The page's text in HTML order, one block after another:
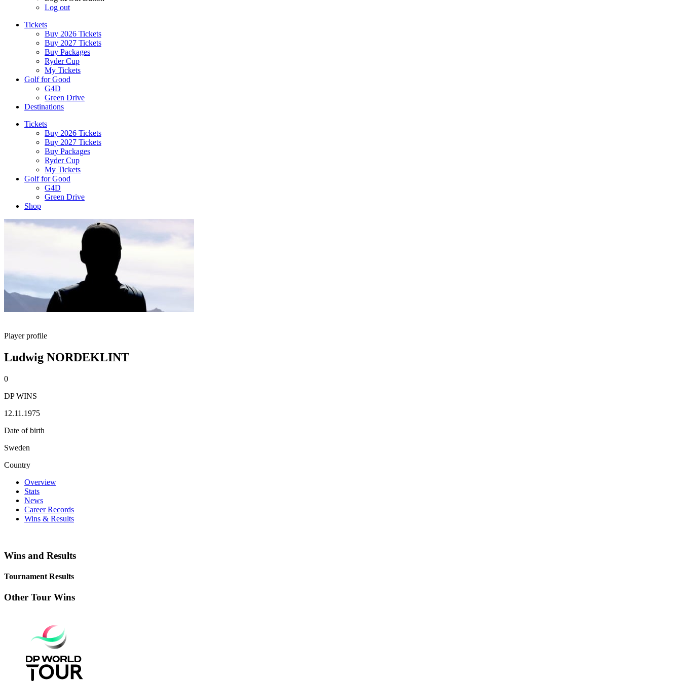
Log out
Tickets
Buy 2026 Tickets
Buy 2027 Tickets
Buy Packages
Ryder Cup
My Tickets
Golf for Good
G4D
Green Drive
Destinations
Tickets
Buy 2026 Tickets
Buy 2027 Tickets
Buy Packages
Ryder Cup
My Tickets
Golf for Good
G4D
Green Drive
Shop
Player profile
Ludwig NORDEKLINT
0
DP WINS
12.11.1975
Date of birth
Sweden
Country
Overview
Stats
News
Career Records
Wins & Results
Wins and Results
Tournament Results
Other Tour Wins